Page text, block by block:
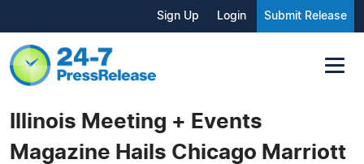
Sign Up Login Submit Release
Illinois Meeting + Events
Magazine Hails Chicago Marriott